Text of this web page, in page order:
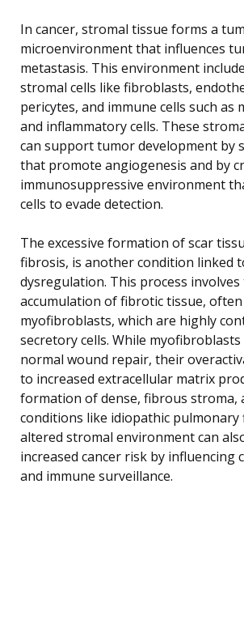
In cancer, stromal tissue forms a
microenvironment that influences
metastasis. This environment
stromal cells like fibroblasts,
pericytes, and immune cells such as
and inflammatory cells. These
can support tumor development by
that promote angiogenesis and by
immunosuppressive environment
cells to evade detection.
The excessive formation of scar
fibrosis, is another condition linked
dysregulation. This process
accumulation of fibrotic tissue,
myofibroblasts, which are highly
secretory cells. While
normal wound repair, their
to increased extracellular matrix
formation of dense, fibrous stroma,
conditions like idiopathic pulmonary
altered stromal environment can
increased cancer risk by influencing
and immune surveillance.